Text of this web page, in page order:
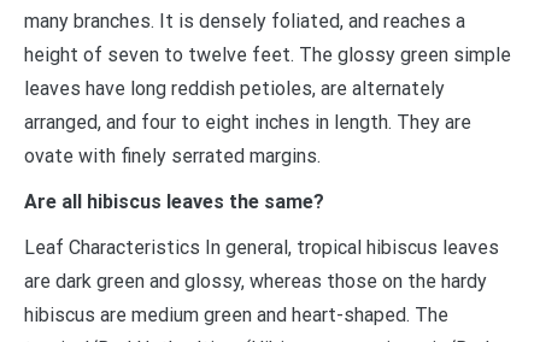
many branches. It is densely foliated, and reaches a
height of seven to twelve feet. The glossy green simple
leaves have long reddish petioles, are alternately
arranged, and four to eight inches in length. They are
ovate with finely serrated margins.
Are all hibiscus leaves the same?
Leaf Characteristics In general, tropical hibiscus leaves
are dark green and glossy, whereas those on the hardy
hibiscus are medium green and heart-shaped. The